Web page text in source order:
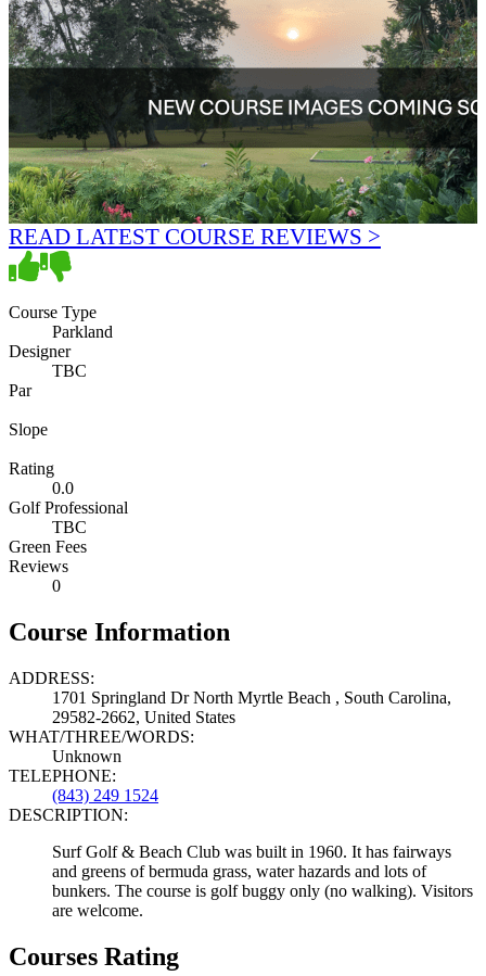
READ LATEST COURSE REVIEWS >
Course Type
Parkland
Designer
TBC
Par
Slope
Rating
0.0
Golf Professional
TBC
Green Fees
Reviews
0
Course Information
ADDRESS:
1701 Springland Dr North Myrtle Beach , South Carolina,
29582-2662, United States
WHAT/THREE/WORDS:
Unknown
TELEPHONE:
(843) 249 1524
DESCRIPTION:
Surf Golf & Beach Club was built in 1960. It has fairways
and greens of bermuda grass, water hazards and lots of
bunkers. The course is golf buggy only (no walking). Visitors
are welcome.
Courses Rating